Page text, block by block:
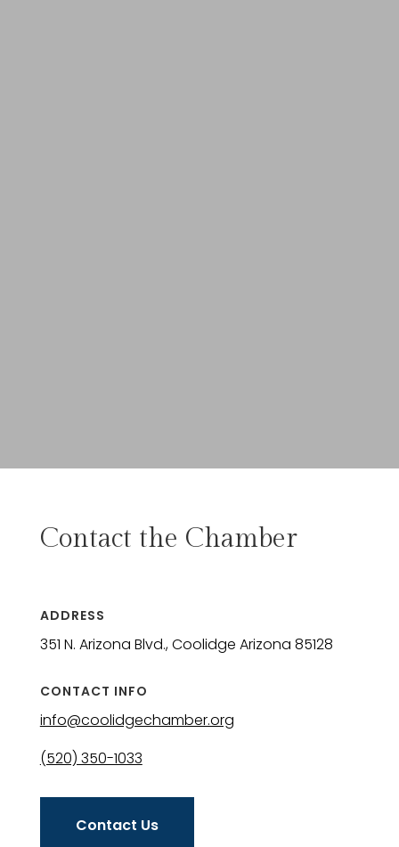
Contact the Chamber
ADDRESS
351 N. Arizona Blvd., Coolidge Arizona 85128
CONTACT INFO
info@coolidgechamber.org
(520) 350-1033
Contact Us